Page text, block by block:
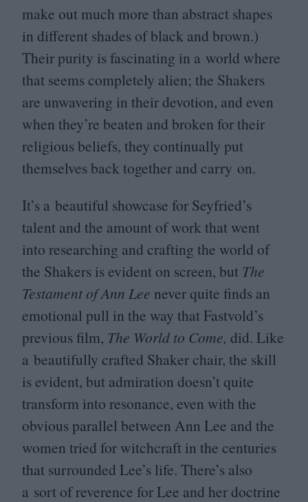
make out much more than abstract shapes
in different shades of black and brown.)
Their purity is fascinating in a world where
that seems completely alien; the Shakers
are unwavering in their devotion, and even
when they’re beaten and broken for their
religious beliefs, they continually put
themselves back together and carry on.
It’s a beautiful showcase for Seyfried’s
talent and the amount of work that went
into researching and crafting the world of
the Shakers is evident on screen, but The
Testament of Ann Lee never quite finds an
emotional pull in the way that Fastvold’s
previous film, The World to Come, did. Like
a beautifully crafted Shaker chair, the skill
is evident, but admiration doesn’t quite
transform into resonance, even with the
obvious parallel between Ann Lee and the
women tried for witchcraft in the centuries
that surrounded Lee’s life. There’s also
a sort of reverence for Lee and her doctrine